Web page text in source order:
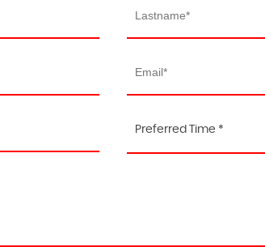
Preferred Time *